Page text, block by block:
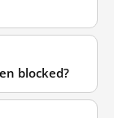
blocked?